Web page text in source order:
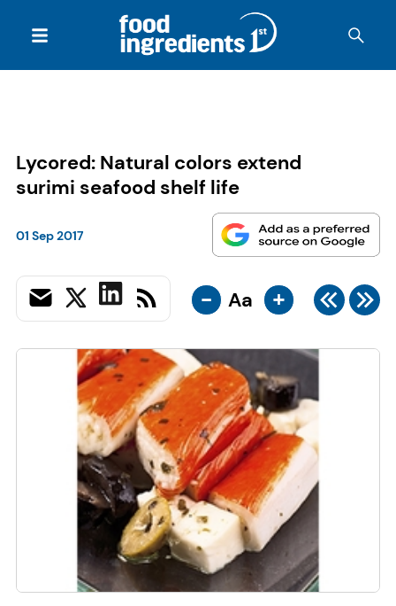
Lycored: Natural colors extend
surimi seafood shelf life
01 Sep 2017
- Aa +